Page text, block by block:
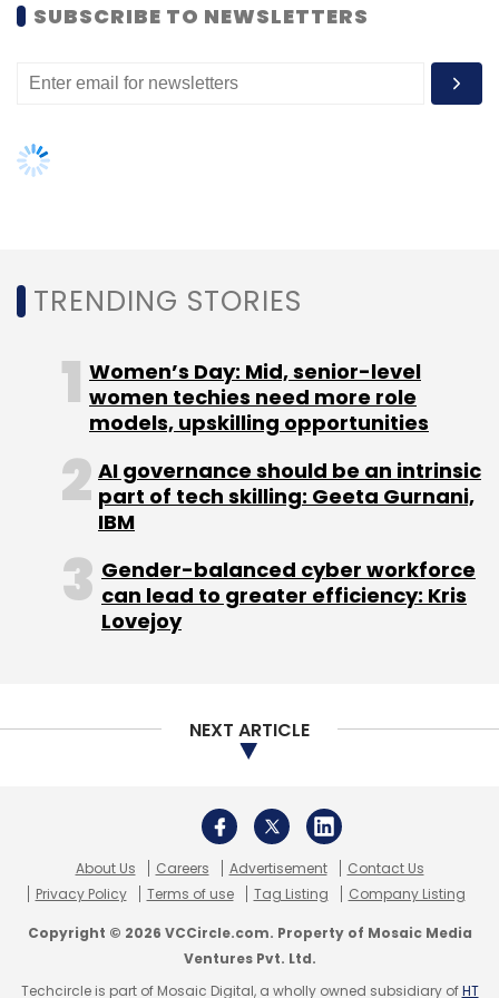
Monthly Newsletter
Aquaphytex Damascus Fortune
Evolving
Technologies
Innoz Technologies
One Earth
Prakti Design
Project
SUBSCRIBE TO NEWSLETTERS
TRENDING STORIES
Women’s Day: Mid, senior-level
women techies need more role
models, upskilling opportunities
AI governance should be an intrinsic
part of tech skilling: Geeta Gurnani,
IBM
Gender-balanced cyber workforce
can lead to greater efficiency: Kris
Lovejoy
NEXT ARTICLE
About Us Careers Advertisement
Contact Us
Privacy Policy
Terms of use Tag Listing Company Listing
Copyright © 2026 VCCircle.com. Property of Mosaic Media
Ventures Pvt. Ltd.
Techcircle is part of Mosaic Digital, a wholly owned subsidiary ofHT